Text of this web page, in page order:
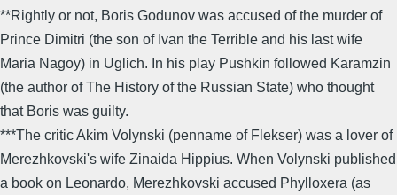
**Rightly or not, Boris Godunov was accused of the murder of
Prince Dimitri (the son of Ivan the Terrible and his last wife
Maria Nagoy) in Uglich. In his play Pushkin followed Karamzin
(the author of The History of the Russian State) who thought
that Boris was guilty.
***The critic Akim Volynski (penname of Flekser) was a lover of
Merezhkovski's wife Zinaida Hippius. When Volynski published
a book on Leonardo, Merezhkovski accused Phylloxera (as